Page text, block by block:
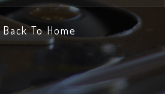
To Home